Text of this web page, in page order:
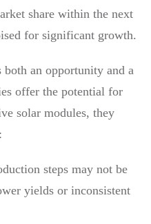
share within the next
for significant growth.
an opportunity and a
offer the potential for
solar modules, they
steps may not be
yields or inconsistent